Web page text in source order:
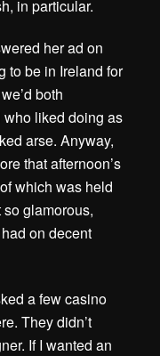
in particular.
her ad on
to be in Ireland for
both
liked doing as
arse. Anyway,
that afternoon’s
which was held
so glamorous,
on decent
a few casino
They didn’t
If I wanted an